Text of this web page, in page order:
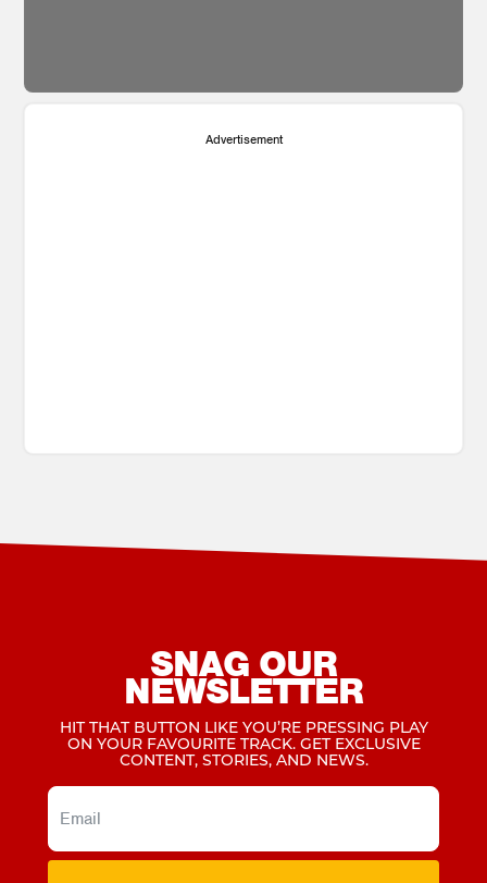
Advertisement
SNAG OUR
NEWSLETTER
HIT THAT BUTTON LIKE YOU’RE PRESSING PLAY
ON YOUR FAVOURITE TRACK. GET EXCLUSIVE
CONTENT, STORIES, AND NEWS.